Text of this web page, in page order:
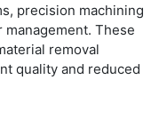
precision machining
These
removal
quality and reduced